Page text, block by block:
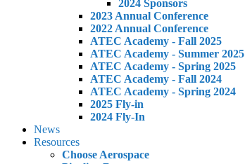
2024 Sponsors
2023 Annual Conference
2022 Annual Conference
ATEC Academy - Fall 2025
ATEC Academy - Summer 2025
ATEC Academy - Spring 2025
ATEC Academy - Fall 2024
ATEC Academy - Spring 2024
2025 Fly-in
2024 Fly-In
News
Resources
Choose Aerospace